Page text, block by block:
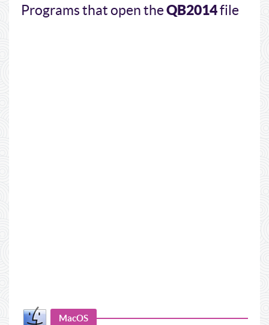
Programs that open theQB2014file
MacOS